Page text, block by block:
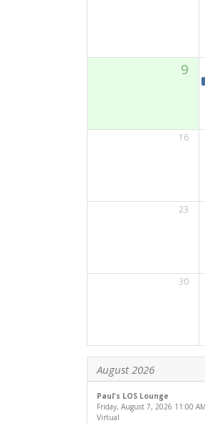
9
16
23
30
August 2026
Paul's LOS Lounge
Friday, August 7, 2026 11:00 AM
Virtual